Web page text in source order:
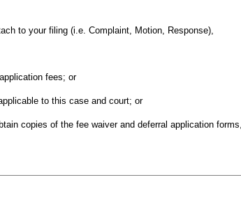
to your filing (i.e. Complaint, Motion, Response),
fees; or
to this case and court; or
copies of the fee waiver and deferral application